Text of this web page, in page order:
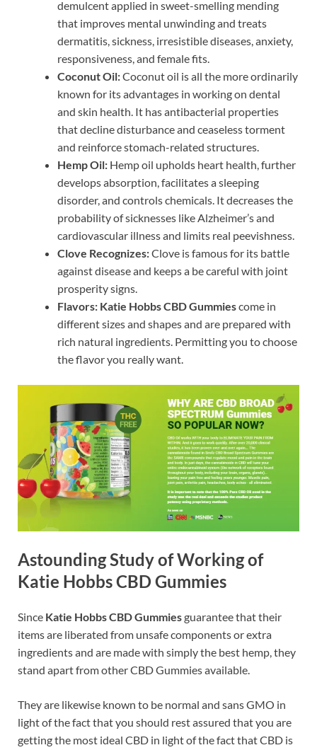
demulcent applied in sweet-smelling mending
that improves mental unwinding and treats
dermatitis, sickness, irresistible diseases, anxiety,
responsiveness, and female fits.
Coconut Oil:Coconut oil is all the more ordinarily
known for its advantages in working on dental
and skin health. It has antibacterial properties
that decline disturbance and ceaseless torment
and reinforce stomach-related structures.
Hemp Oil: Hemp oil upholds heart health, further
develops absorption, facilitates a sleeping
disorder, and controls chemicals. It decreases the
probability of sicknesses like Alzheimer’s and
cardiovascular illness and limits real peevishness.
Clove Recognizes:Clove is famous for its battle
against disease and keeps a be careful with joint
prosperity signs.
Flavors: Katie Hobbs CBD Gummiescome in
different sizes and shapes and are prepared with
rich natural ingredients. Permitting you to choose
the flavor you really want.
Astounding Study of Working of
Katie Hobbs CBD Gummies
Since Katie Hobbs CBD Gummiesguarantee that their
items are liberated from unsafe components or extra
ingredients and are made with simply the best hemp, they
stand apart from other CBD Gummies available.
They are likewise known to be normal and sans GMO in
light of the fact that you should rest assured that you are
getting the most ideal CBD in light of the fact that CBD is